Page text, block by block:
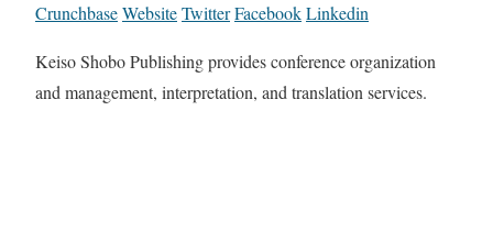
CrunchbaseWebsiteTwitterFacebookLinkedin
Keiso Shobo Publishing provides conference organization
and management, interpretation, and translation services.